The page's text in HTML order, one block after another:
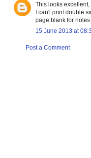
This looks
I can't print double
page blank for
15 June 2013 at
Post a Comment